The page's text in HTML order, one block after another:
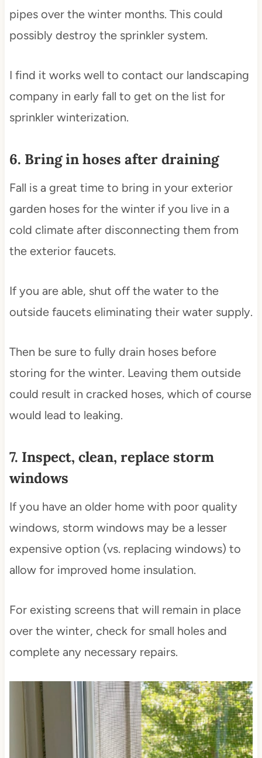
pipes over the winter months. This could
possibly destroy the sprinkler system.
I find it works well to contact our landscaping
company in early fall to get on the list for
sprinkler winterization.
6. Bring in hoses after draining
Fall is a great time to bring in your exterior
garden hoses for the winter if you live in a
cold climate after disconnecting them from
the exterior faucets.
If you are able, shut off the water to the
outside faucets eliminating their water supply.
Then be sure to fully drain hoses before
storing for the winter. Leaving them outside
could result in cracked hoses, which of course
would lead to leaking.
7. Inspect, clean, replace storm
windows
If you have an older home with poor quality
windows, storm windows may be a lesser
expensive option (vs. replacing windows) to
allow for improved home insulation.
For existing screens that will remain in place
over the winter, check for small holes and
complete any necessary repairs.